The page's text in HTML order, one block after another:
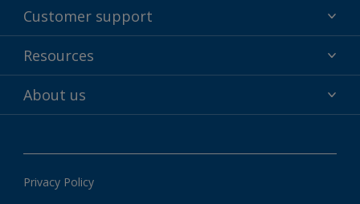
Powder coatings
Why powder?
Find your color
Customer support
Technical service & support
Contact us
Customer services worldwide
Resources
Hub
Downloads
Local information
About us
News & insights
Privacy Policy